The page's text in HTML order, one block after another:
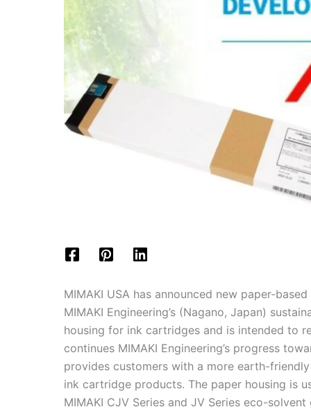
MIMAKI USA has announced new paper-
MIMAKI Engineering’s (Nagano, Japan)
housing for ink cartridges and is intended to
continues MIMAKI Engineering’s progress
provides customers with a more earth-
ink cartridge products. The paper housing is
MIMAKI CJV Series and JV Series eco-